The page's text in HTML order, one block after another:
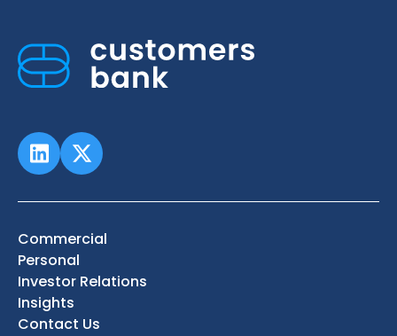
Commercial
Personal
Investor Relations
Insights
Contact Us